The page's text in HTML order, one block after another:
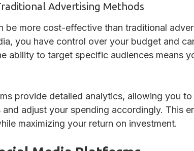
Advertising Methods
be more cost-effective than traditional
you have control over your budget and
ability to target specific audiences means
provide detailed analytics, allowing you to
adjust your spending accordingly. This
maximizing your return on investment.